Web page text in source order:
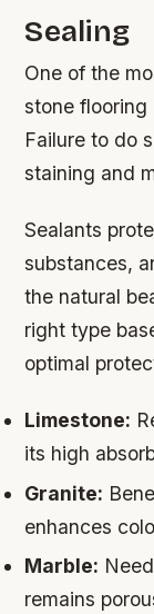
Sealing
One of the
stone flooring
Failure to do
staining and
Sealants
substances,
the natural
right type
optimal
Limestone:
its high
Granite:
enhances
Marble:
remains